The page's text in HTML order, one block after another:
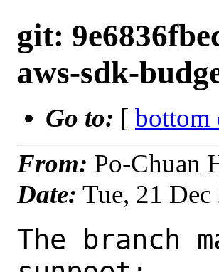
git:
aws-sdk-
Go to: [ bottom
From: Po-Chuan
Date: Tue, 21
The branch